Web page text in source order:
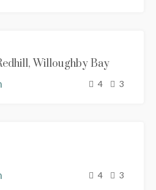
Willoughby Bay
4 3
4 3